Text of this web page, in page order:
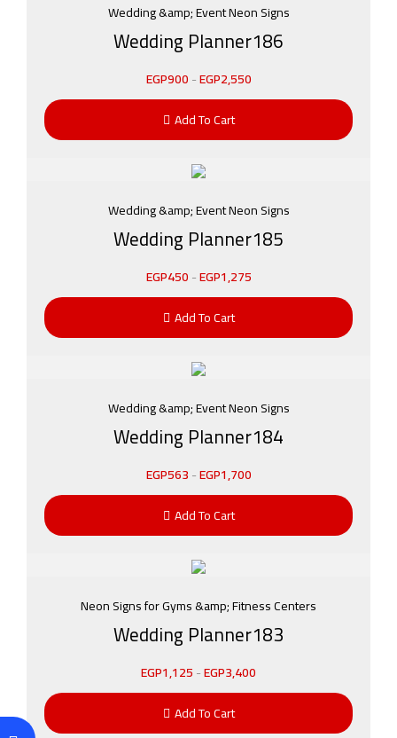
Wedding &amp; Event Neon Signs
Wedding Planner186
EGP900-EGP2,550
Add To Cart
Wedding &amp; Event Neon Signs
Wedding Planner185
EGP450-EGP1,275
Add To Cart
Wedding &amp; Event Neon Signs
Wedding Planner184
EGP563-EGP1,700
Add To Cart
Neon Signs for Gyms &amp; Fitness Centers
Wedding Planner183
EGP1,125-EGP3,400
Add To Cart